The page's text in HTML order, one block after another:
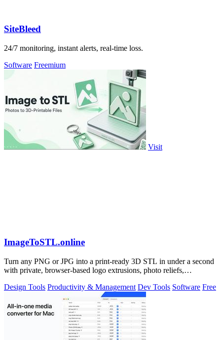
SiteBleed
24/7 monitoring, instant alerts, real-time loss.
Software Freemium
Visit
ImageToSTL.online
Turn any PNG or JPG into a print-ready 3D STL in under a second
with private, browser-based logo extrusions, photo reliefs,
Design Tools Productivity & Management Dev Tools Software Free